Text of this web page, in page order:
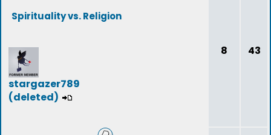
Spirituality vs. Religion
stargazer789
(deleted)
8 43